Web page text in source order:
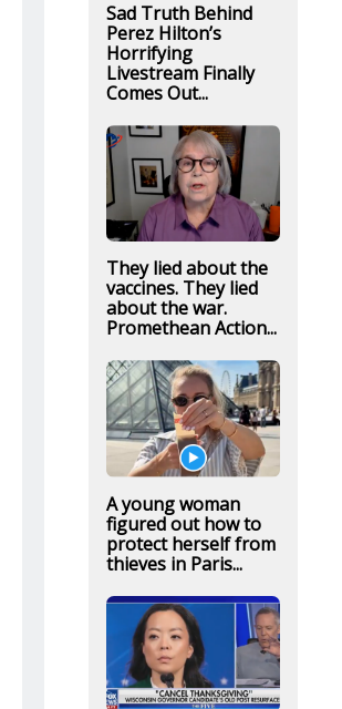
Sad Truth Behind
Perez Hilton’s
Horrifying
Livestream Finally
Comes Out...
They lied about the
vaccines. They lied
about the war.
Promethean Action...
A young woman
figured out how to
protect herself from
thieves in Paris...